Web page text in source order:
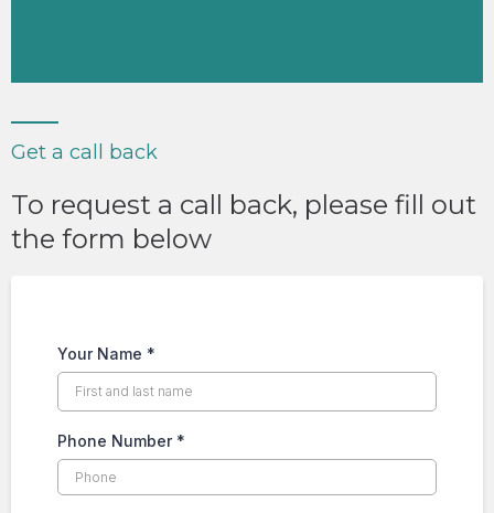
Get a call back
To request a call back, please fill out
the form below
Your Name *
Phone Number *